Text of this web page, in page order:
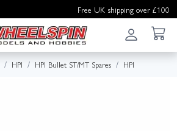
Free UK shipping over £100
HPI HPI Bullet ST/MT Spares HPI